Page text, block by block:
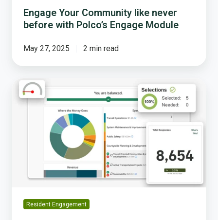
Engage Your Community like never
before with Polco’s Engage Module
May 27, 2025 2 min read
Why
Budget
Trust
Resident Engagement